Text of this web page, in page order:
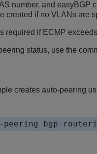
number, and
created if no VLANs are
required if ECMP
status, use the
creates auto-peering
bgp